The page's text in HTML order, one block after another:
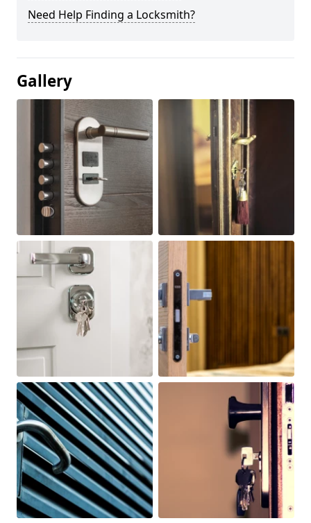
Need Help Finding a Locksmith?
Gallery